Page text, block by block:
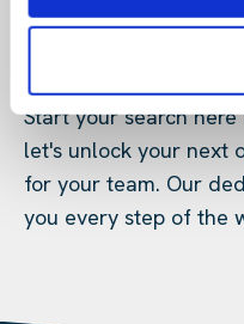
OR
Start your search
let's unlock your next
for your team. Our
you every step of the